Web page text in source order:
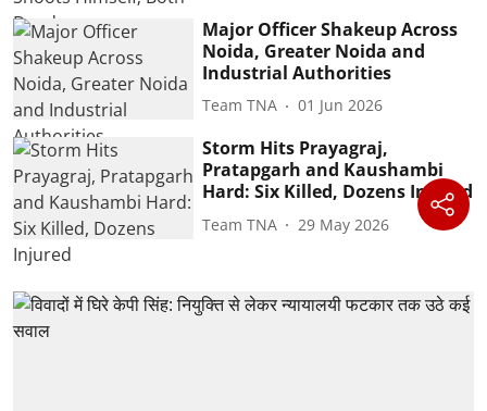
Major Officer Shakeup Across
Noida, Greater Noida and
Industrial Authorities
Team TNA 01 Jun 2026
Storm Hits Prayagraj,
Pratapgarh and Kaushambi
Hard: Six Killed, Dozens Injured
Team TNA 29 May 2026